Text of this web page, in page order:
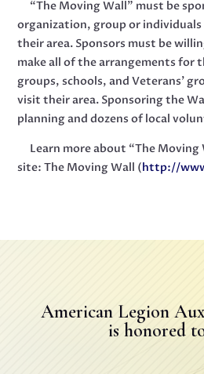
“The Moving Wall” must be
organization, group or
their area. Sponsors must be
make all of the arrangements for
groups, schools, and Veterans’
visit their area. Sponsoring the
planning and dozens of local
Learn more about “The Moving
site: The Moving Wall (http://
American Legion
is honored